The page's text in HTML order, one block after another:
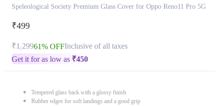
Speleological Society Premium Glass Cover for Oppo Reno11 Pro 5G
₹499
₹1,29961% OFFInclusive of all taxes
Get it for as low as ₹450
Tempered glass back with a glossy finish
Rubber edges for soft landings and a good grip